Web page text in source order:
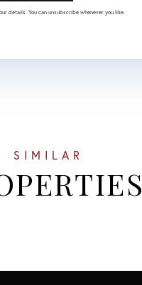
details. You can unsubscribe whenever you like.
SIMILAR